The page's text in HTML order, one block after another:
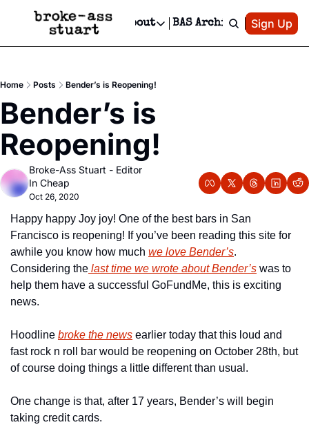
Events Newsletter
Text Message
Advertise
Newsletter Ads & Sponsorship, Ticket Giveaways & MORE
Creative Department
Reels, TikToks, & Sponsored Editorials!
Get Events Newsletter
Email &/or SMS
Socials
Socials
Facebook
About
About
Editorial Policy
BAS Archive Patreon
Sign Up
Home Posts Bender’s is Reopening!
Bender’s is
Reopening!
Broke-Ass Stuart - Editor
In Cheap
Oct 26, 2020
Happy happy Joy joy! One of the best bars in San
Francisco is reopening! If you’ve been reading this site for
awhile you know how much we love Bender’s.
Considering the last time we wrote about Bender’s was to
help them have a successful GoFundMe, this is exciting
news.
Hoodline broke the news earlier today that this loud and
fast rock n roll bar would be reopening on October 28th, but
of course doing things a little different than usual.
One change is that, after 17 years, Bender’s will begin
taking credit cards.